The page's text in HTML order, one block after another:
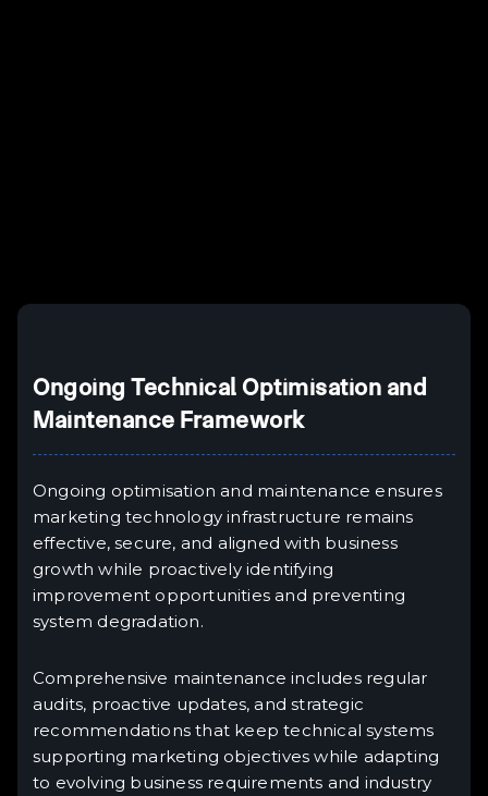
Ongoing Technical Optimisation and
Maintenance Framework
Ongoing optimisation and maintenance ensures
marketing technology infrastructure remains
effective, secure, and aligned with business
growth while proactively identifying
improvement opportunities and preventing
system degradation.
Comprehensive maintenance includes regular
audits, proactive updates, and strategic
recommendations that keep technical systems
supporting marketing objectives while adapting
to evolving business requirements and industry